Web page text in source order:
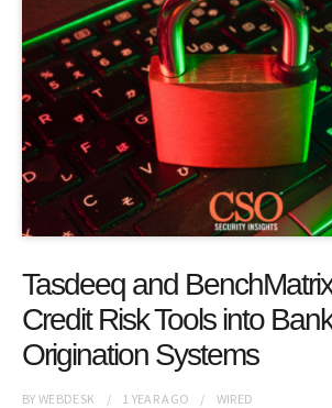
Tasdeeq and
Credit Risk Tools into
Origination Systems
BYWEBDESK 1 YEARAGO WIRED